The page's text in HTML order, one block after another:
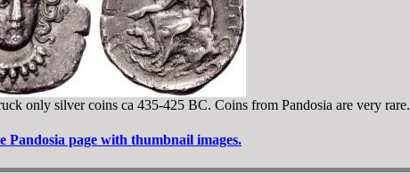
only silver coins ca 435-425 BC. Coins from Pandosia are very rare.
Pandosia page with thumbnail images.